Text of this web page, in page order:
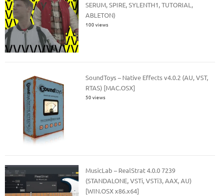
SERUM, SPIRE, SYLENTH1, TUTORIAL,
ABLETON)
100 views
SoundToys – Native Effects v4.0.2 (AU, VST,
RTAS) [MAC.OSX]
50 views
MusicLab – RealStrat 4.0.0 7239
(STANDALONE, VSTi, VSTi3, AAX, AU)
[WIN.OSX x86.x64]